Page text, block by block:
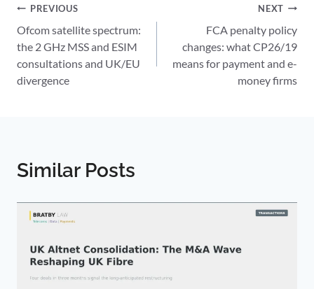
Post
navigation
PREVIOUS
Ofcom satellite spectrum:
the 2 GHz MSS and ESIM
consultations and UK/EU
divergence
NEXT
FCA penalty policy
changes: what CP26/19
means for payment and e-
money firms
Similar Posts